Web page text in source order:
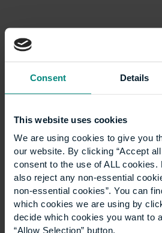
Consent Details
This website uses cookies
We are using cookies to give you
our website. By clicking “Accept
consent to the use of ALL cookies.
also reject any non-essential
non-essential cookies”. You can
which cookies we are using by
decide which cookies you want to
“Allow Selection” button.
News
University